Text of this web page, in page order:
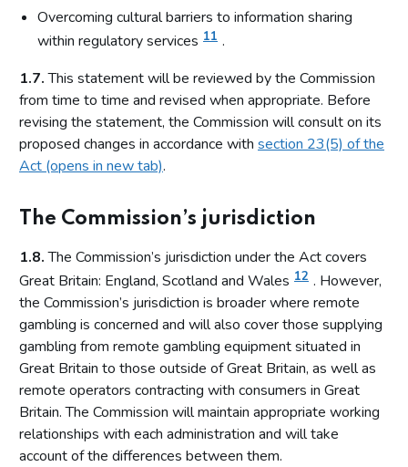
Overcoming cultural barriers to information sharing
within regulatory services 11 .
1.7.This statement will be reviewed by the Commission
from time to time and revised when appropriate. Before
revising the statement, the Commission will consult on its
proposed changes in accordance with section 23(5) of the
Act (opens in new tab).
The Commission’s jurisdiction
1.8.The Commission’s jurisdiction under the Act covers
Great Britain: England, Scotland and Wales 12 . However,
the Commission’s jurisdiction is broader where remote
gambling is concerned and will also cover those supplying
gambling from remote gambling equipment situated in
Great Britain to those outside of Great Britain, as well as
remote operators contracting with consumers in Great
Britain. The Commission will maintain appropriate working
relationships with each administration and will take
account of the differences between them.